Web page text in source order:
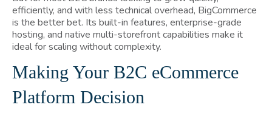
efficiently, and with less technical overhead, BigCommerce
is the better bet. Its built-in features, enterprise-grade
hosting, and native multi-storefront capabilities make it
ideal for scaling without complexity.
Making Your B2C eCommerce
Platform Decision